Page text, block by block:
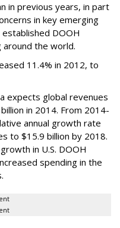
in previous years, in part
in key emerging
DOOH
around the world.
11.4% in 2012, to
expects global revenues
in 2014. From 2014-
annual growth rate
to $15.9 billion by 2018.
in U.S. DOOH
spending in the